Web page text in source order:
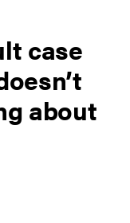
case
about